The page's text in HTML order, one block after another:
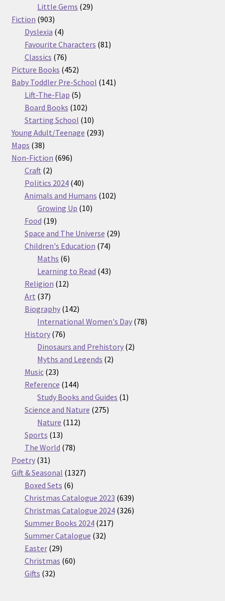
Little Gems 2929
Fiction 903903
products
Dyslexia 44
products
Favourite Characters 8181
Classics 7676
products
Picture Books 452452
products
Baby Toddler Pre-School 141141
Lift-The-Flap 55
products
Board Books 102102
products
Starting School 1010
products
Young Adult/Teenage 293293
Maps 3838
products
Non-Fiction 696696
Craft 22
products
Politics 2024 4040
products
Animals and Humans 102102
Growing Up 1010
Food 1919
products
Space and The Universe 2929
Children's Education 7474
Maths 66
products
Learning to Read 4343
Religion 1212
Art 3737
products
Biography 142142
products
International Women's Day 7878
History 7676
products
Dinosaurs and Prehistory 22
Myths and Legends 22
Music 2323
products
Reference 144144
products
Study Books and Guides 11
Science and Nature 275275
Nature 112112
Sports 1313
products
The World 7878
Poetry 3131
products
Gift & Seasonal 13271327
Boxed Sets 66
products
Christmas Catalogue 2023 639639
products
Christmas Catalogue 2024 326326
Summer Books 2024 217217
Summer Catalogue 3232
Easter 2929
products
Christmas 6060
Gifts 3232